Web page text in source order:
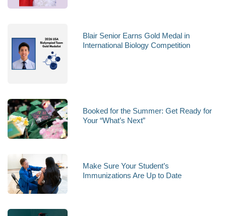
Blair Senior Earns Gold Medal in
International Biology Competition
Booked for the Summer: Get Ready for
Your “What’s Next”
Make Sure Your Student’s
Immunizations Are Up to Date